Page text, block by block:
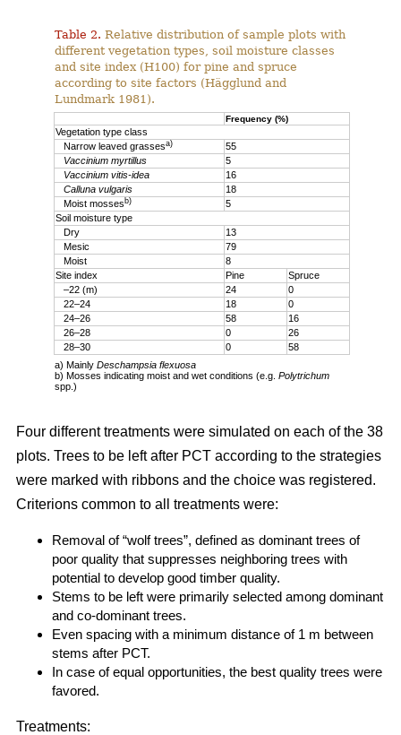
Table 2. Relative distribution of sample plots with
different vegetation types, soil moisture classes
and site index (H100) for pine and spruce
according to site factors (Hägglund and
Lundmark 1981).
Frequency (%)
Vegetation type class
Narrow leaved grassesa)
55
Vaccinium myrtillus
5
Vaccinium vitis-idea
16
Calluna vulgaris
18
Moist mossesb)
5
Soil moisture type
Dry
13
Mesic
79
Moist
8
Site index
Pine
Spruce
–22 (m)
24
0
22–24
18
0
24–26
58
16
26–28
0
26
28–30
0
58
a) MainlyDeschampsia flexuosa
b) Mosses indicating moist and wet conditions (e.g. Polytrichum
spp.)
Four different treatments were simulated on each of the 38
plots. Trees to be left after PCT according to the strategies
were marked with ribbons and the choice was registered.
Criterions common to all treatments were:
Removal of “wolf trees”, defined as dominant trees of
poor quality that suppresses neighboring trees with
potential to develop good timber quality.
Stems to be left were primarily selected among dominant
and co-dominant trees.
Even spacing with a minimum distance of 1 m between
stems after PCT.
In case of equal opportunities, the best quality trees were
favored.
Treatments: